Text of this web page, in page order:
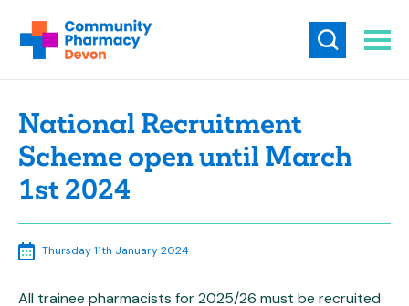
National Recruitment
Scheme open until March
1st 2024
Thursday 11th January 2024
All trainee pharmacists for 2025/26 must be recruited